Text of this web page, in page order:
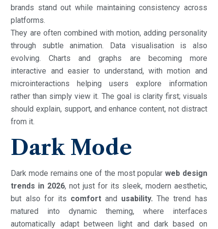
brands stand out while maintaining consistency across
platforms.
They are often combined with motion, adding personality
through subtle animation. Data visualisation is also
evolving. Charts and graphs are becoming more
interactive and easier to understand, with motion and
microinteractions helping users explore information
rather than simply view it. The goal is clarity first; visuals
should explain, support, and enhance content, not distract
from it.
Dark Mode
Dark mode remains one of the most popular web design
trends in 2026, not just for its sleek, modern aesthetic,
but also for its comfortand usability. The trend has
matured into dynamic theming, where interfaces
automatically adapt between light and dark based on